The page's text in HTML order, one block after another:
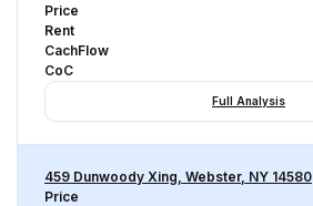
Price
Rent
CachFlow
CoC
Full Analysis
459 Dunwoody Xing, Webster, NY 14580
Price